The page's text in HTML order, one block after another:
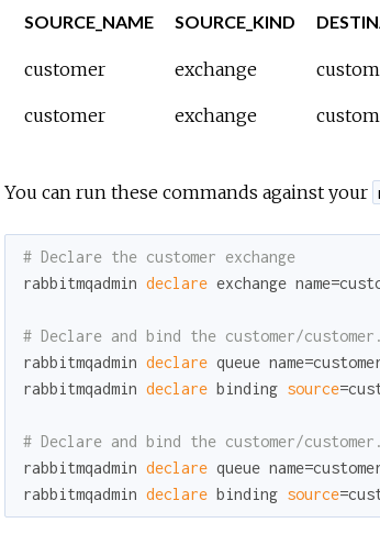
SOURCE_NAME SOURCE_KIND
customer exchange
customer exchange
You can run these commands against your
# Declare the customer exchange
rabbitmqadmin declare exchange
# Declare and bind the customer/
rabbitmqadmin declare queue
rabbitmqadmin declare binding source
# Declare and bind the customer/
rabbitmqadmin declare queue
rabbitmqadmin declare binding source